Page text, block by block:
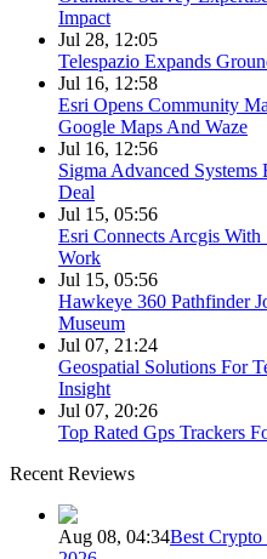
Impact
Jul 28, 12:05
Telespazio Expands
Jul 16, 12:58
Esri Opens Community
Google Maps And Waze
Jul 16, 12:56
Sigma Advanced
Deal
Jul 15, 05:56
Esri Connects Arcgis
Work
Jul 15, 05:56
Hawkeye 360 Pathfinder
Museum
Jul 07, 21:24
Geospatial Solutions For
Insight
Jul 07, 20:26
Top Rated Gps Trackers
Recent Reviews
Aug 08, 04:34Best Crypto